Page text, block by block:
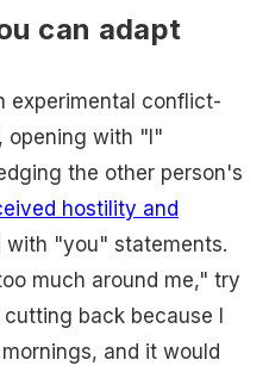
can adapt
experimental conflict-
opening with "I"
the other person's
hostility and
with "you" statements.
much around me," try
back because I
and it would